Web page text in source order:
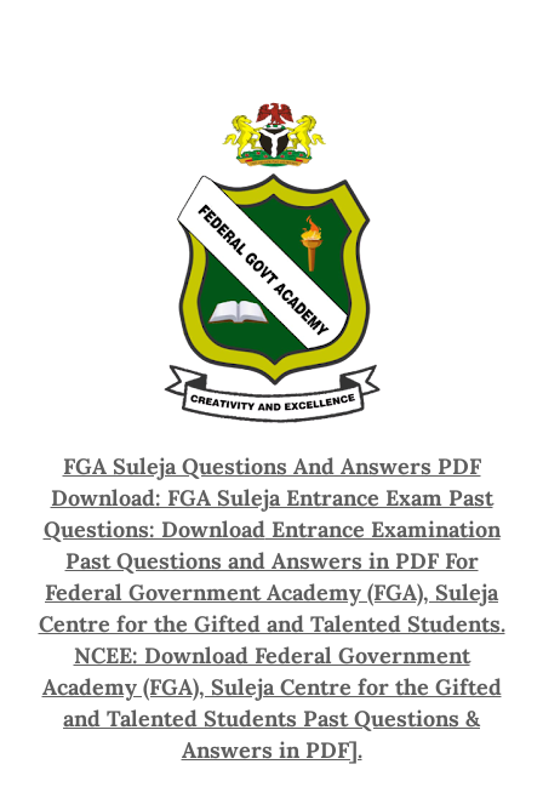
FGA Suleja Questions And Answers PDF
Download: FGA Suleja Entrance Exam Past
Questions: DownloadEntrance Examination
Past Questions and Answers in PDF For
Federal Government Academy (FGA), Suleja
Centre for the Gifted and Talented Students.
NCEE: Download Federal Government
Academy (FGA), Suleja Centre for the Gifted
and Talented Students Past Questions &
Answers in PDF].